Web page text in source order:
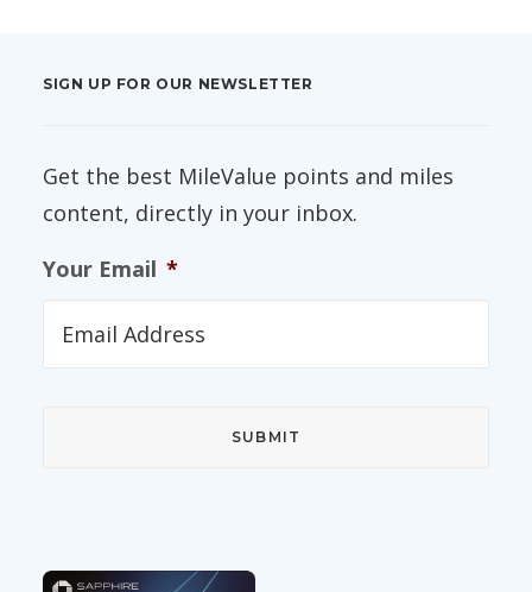
SIGN UP FOR OUR NEWSLETTER
Get the best MileValue points and miles
content, directly in your inbox.
Your Email *